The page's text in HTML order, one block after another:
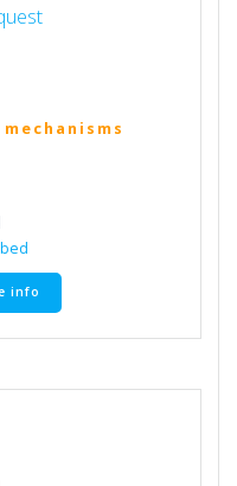
info